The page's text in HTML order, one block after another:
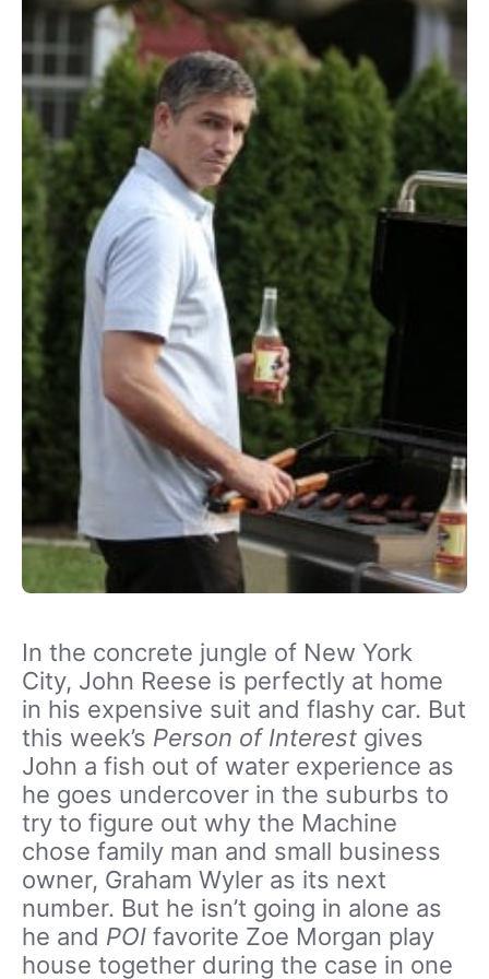
In the concrete jungle of New York
City, John Reese is perfectly at home
in his expensive suit and flashy car. But
this week’s Person of Interest gives
John a fish out of water experience as
he goes undercover in the suburbs to
try to figure out why the Machine
chose family man and small business
owner, Graham Wyler as its next
number. But he isn’t going in alone as
he and POI favorite Zoe Morgan play
house together during the case in one